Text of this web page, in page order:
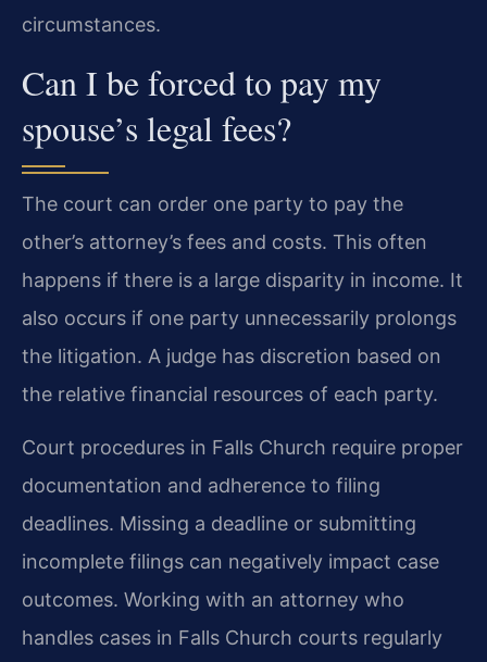
circumstances.
Can I be forced to pay my
spouse’s legal fees?
The court can order one party to pay the
other’s attorney’s fees and costs. This often
happens if there is a large disparity in income. It
also occurs if one party unnecessarily prolongs
the litigation. A judge has discretion based on
the relative financial resources of each party.
Court procedures in Falls Church require proper
documentation and adherence to filing
deadlines. Missing a deadline or submitting
incomplete filings can negatively impact case
outcomes. Working with an attorney who
handles cases in Falls Church courts regularly